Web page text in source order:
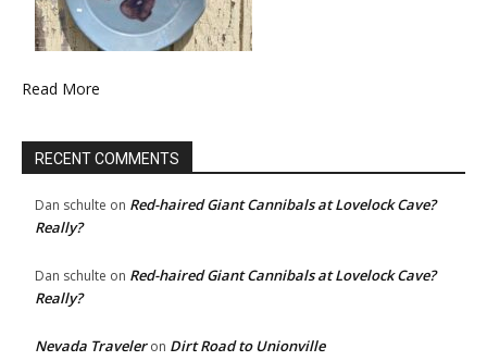
Read More
RECENT COMMENTS
Dan schulte on Red-haired Giant Cannibals at Lovelock Cave?
Really?
Dan schulte on Red-haired Giant Cannibals at Lovelock Cave?
Really?
Nevada Traveleron Dirt Road to Unionville